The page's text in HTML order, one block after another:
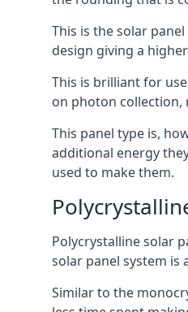
This is the solar
design giving a
This is brilliant for
on photon collection,
This panel type is,
additional energy
used to make them.
Polycrystalline solar
solar panel system is
Similar to the